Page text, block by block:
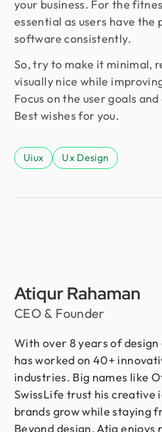
your business. For the
essential as users have
software consistently.
So, try to make it minimal,
visually nice while
Focus on the user goals
Best wishes for you.
Uiux Ux Design
Atiqur Rahaman
CEO & Founder
With over 8 years of
has worked on 40+
industries. Big names like
SwissLife trust his creative
brands grow while staying
Beyond design, Atiq